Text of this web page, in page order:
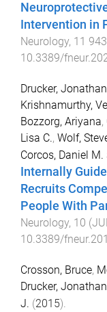
Intervention in
Neurology, 11 943
10.3389/
Drucker,
Krishnamurthy,
Bozzorg, Ariyana,
Lisa C., Wolf,
Corcos, Daniel M.
Internally
Recruits
People With
Neurology, 10 (
10.3389/
Crosson, Bruce,
Drucker,
J. (2015).